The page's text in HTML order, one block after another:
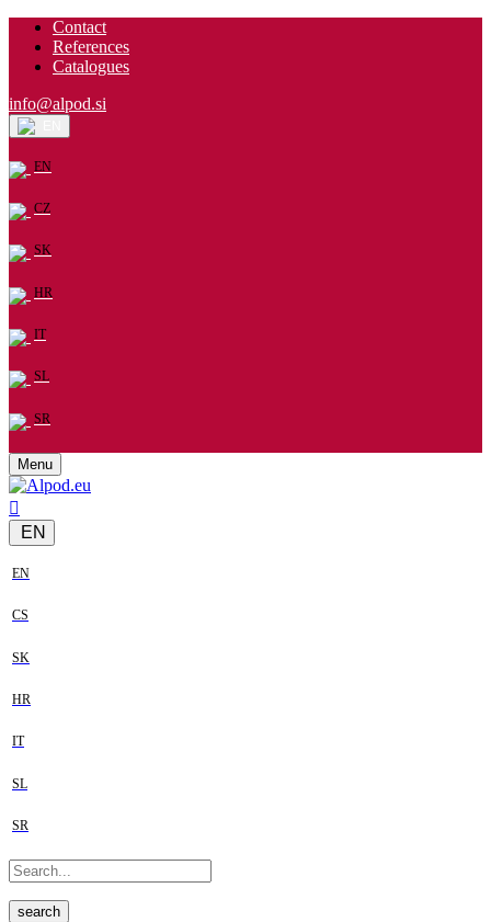
Contact
References
Catalogues
info@alpod.si
EN
CZ
SK
HR
IT
SL
SR
Menu
EN
EN
CS
SK
HR
IT
SL
SR
search